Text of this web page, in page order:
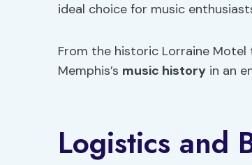
ideal choice for music
From the historic Lorraine
Memphis’s music history in an
Logistics and